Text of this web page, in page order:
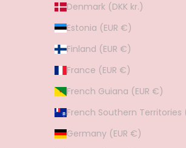
Denmark (DKK kr.)
Estonia (EUR €)
Finland (EUR €)
France (EUR €)
French Guiana (EUR €)
French Southern Territories
Germany (EUR €)